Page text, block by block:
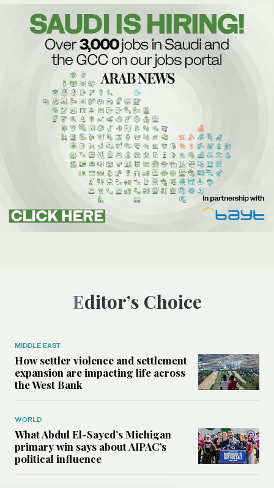
Editor’s Choice
MIDDLE EAST
How settler violence and settlement
expansion are impacting life across
the West Bank
WORLD
What Abdul El-Sayed’s Michigan
primary win says about AIPAC’s
political influence